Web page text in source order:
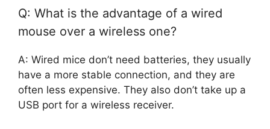
Q: What is the advantage of a wired
mouse over a wireless one?
A: Wired mice don’t need batteries, they usually
have a more stable connection, and they are
often less expensive. They also don’t take up a
USB port for a wireless receiver.